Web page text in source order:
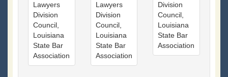
Lawyers
Division
Council,
Louisiana
State Bar
Association
Lawyers
Division
Council,
Louisiana
State Bar
Association
Division
Council,
Louisiana
State Bar
Association